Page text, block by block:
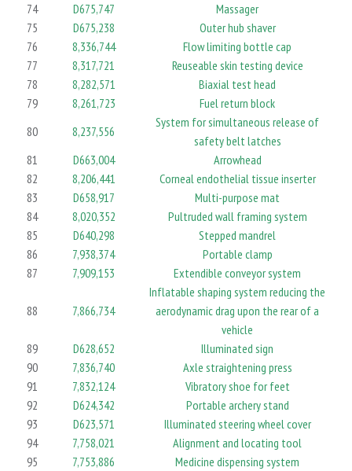
74 D675,747
Massager
75
D675,238
Outer hub shaver
76
8,336,744
Flow limiting bottle cap
77
8,317,721
Reuseable skin testing device
78
8,282,571
Biaxial test head
79
8,261,723
Fuel return block
80
8,237,556
System for simultaneous release of
safety belt latches
81
D663,004
Arrowhead
82
8,206,441
Corneal endothelial tissue inserter
83
D658,917
Multi-purpose mat
84
8,020,352
Pultruded wall framing system
85
D640,298
Stepped mandrel
86
7,938,374
Portable clamp
87
7,909,153 Extendible conveyor system
88 7,866,734
Inflatable shaping system reducing the
aerodynamic drag upon the rear of a
vehicle
89
D628,652
Illuminated sign
90
7,836,740
Axle straightening press
91
7,832,124
Vibratory shoe for feet
92
D624,342
Portable archery stand
93
D623,571
Illuminated steering wheel cover
94
7,758,021
Alignment and locating tool
95
7,753,886
Medicine dispensing system